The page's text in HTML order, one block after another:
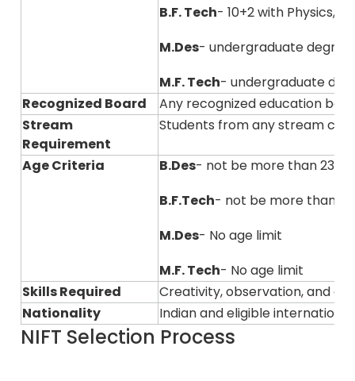
B.F. Tech- 10+2 with Physics,
M.Des- undergraduate degree
M.F. Tech- undergraduate
Recognized Board
Any recognized education
Stream
Requirement
Students from any stream
Age Criteria B.Des- not be more than 23
B.F.Tech- not be more than
M.Des- No age limit
M.F. Tech- No age limit
Skills Required
Creativity, observation, and
Nationality
Indian and eligible
NIFT Selection Process